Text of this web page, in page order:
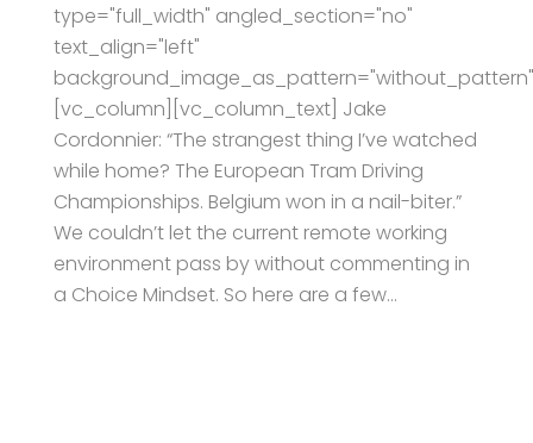
type="full_width" angled_section="no"
text_align="left"
[vc_column][vc_column_text] Jake
Cordonnier: “The strangest thing I’ve watched
while home? The European Tram Driving
Championships. Belgium won in a nail-biter.”
We couldn’t let the current remote working
environment pass by without commenting in
a Choice Mindset. So here are a few...